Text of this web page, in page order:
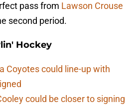
pass from Lawson Crouse
second period.
Hockey
Coyotes could line-up with
could be closer to signing